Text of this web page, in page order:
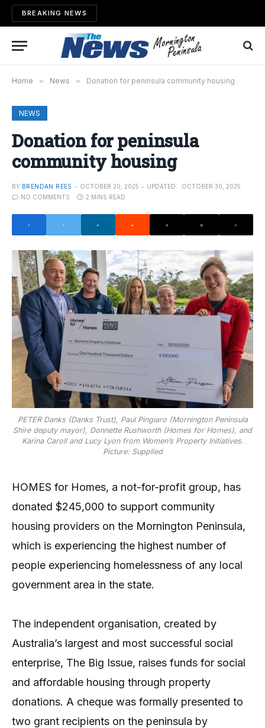
BREAKING NEWS
Home » News » Donation for peninsula community housing
NEWS
Donation for peninsula
community housing
BY BRENDAN REES OCTOBER 20, 2025 UPDATED:
OCTOBER 30, 2025
NO COMMENTS
2 MINS READ
PETER Danks (Danks Trust), Paul Pingiaro (Mornington Peninsula
Shire deputy mayor), Donnette Rushworth (Homes for Homes), and
Karina Caroll and Lucy Lyon from Women’s Property Initiatives.
Picture: Supplied
HOMES for Homes, a not-for-profit group, has
donated $245,000 to support community
housing providers on the Mornington Peninsula,
which is experiencing the highest number of
people experiencing homelessness of any local
government area in the state.
The independent organisation, created by
Australia’s largest and most successful social
enterprise, The Big Issue, raises funds for social
and affordable housing through property
donations. A cheque was formally presented to
two grant recipients on the peninsula by